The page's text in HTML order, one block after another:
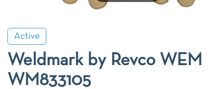
Active
Weldmark by Revco WEM
WM833105